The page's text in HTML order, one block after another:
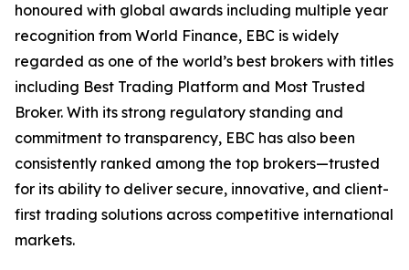
honoured with global awards including multiple year
recognition from World Finance, EBC is widely
regarded as one of the world’s best brokers with titles
including Best Trading Platform and Most Trusted
Broker. With its strong regulatory standing and
commitment to transparency, EBC has also been
consistently ranked among the top brokers—trusted
for its ability to deliver secure, innovative, and client-
first trading solutions across competitive international
markets.